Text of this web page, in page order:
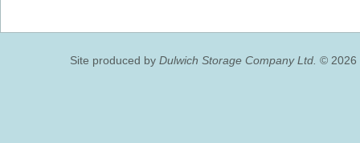
Site produced by Dulwich Storage Company Ltd. © 2026